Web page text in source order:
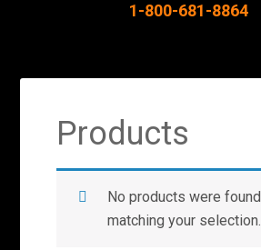
1-800-681-8864
Products
No products were found
matching your selection.